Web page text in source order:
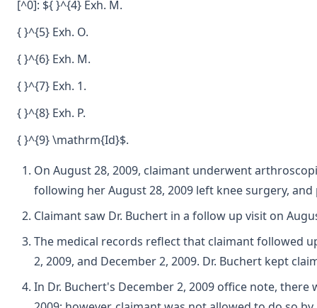
[^0]: ${ }^{4} Exh. M.
{ }^{5} Exh. O.
{ }^{6} Exh. M.
{ }^{7} Exh. 1.
{ }^{8} Exh. P.
{ }^{9} \mathrm{Id}$.
On August 28, 2009, claimant underwent
following her August 28, 2009 left knee surgery,
Claimant saw Dr. Buchert in a follow up visit on
The medical records reflect that claimant followed
2, 2009, and December 2, 2009. Dr. Buchert kept
In Dr. Buchert's December 2, 2009 office note,